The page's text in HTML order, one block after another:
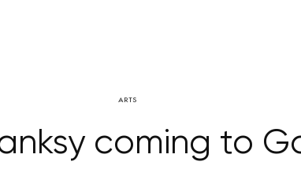
ARTS
coming to